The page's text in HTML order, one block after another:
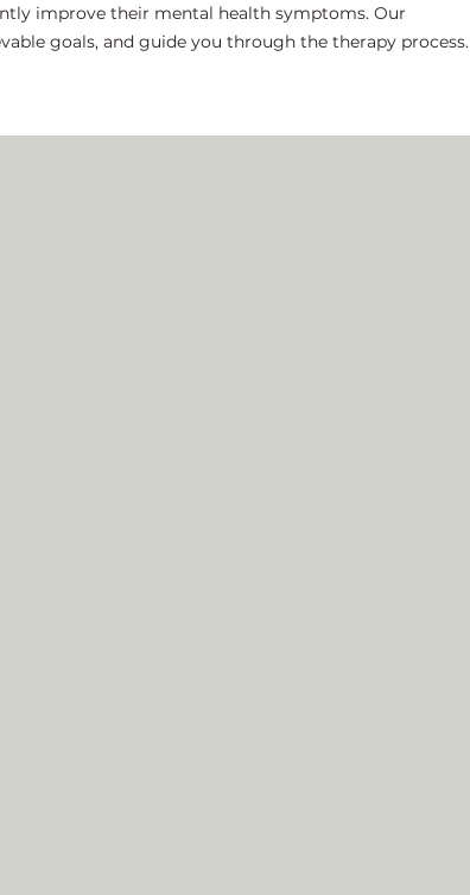
improve their mental health symptoms. Our
goals, and guide you through the therapy process.